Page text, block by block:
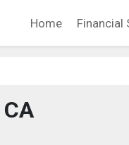
Home Financial